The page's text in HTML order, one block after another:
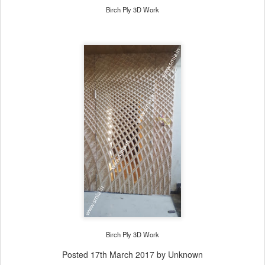
Birch Ply 3D Work
Birch Ply 3D Work
Posted 17th March 2017 by Unknown